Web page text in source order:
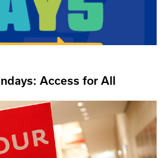
Access for All